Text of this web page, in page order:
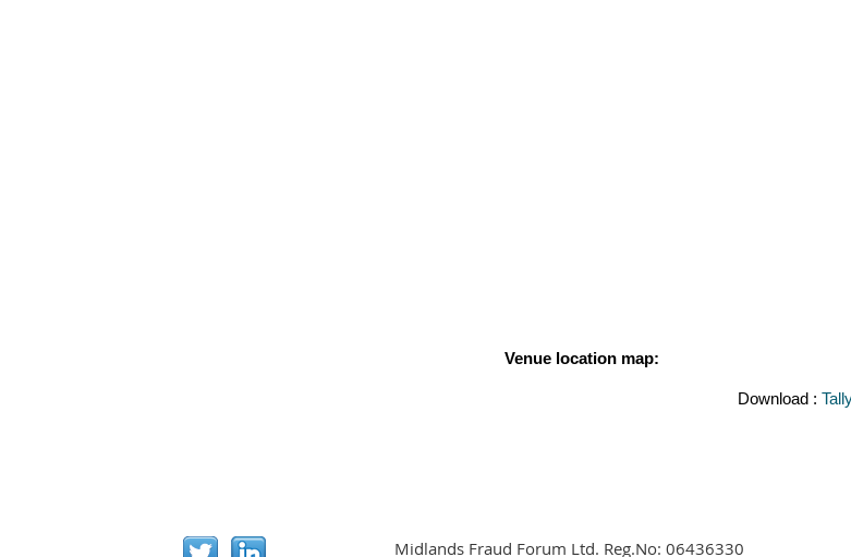
Venue location map:
Download :
Midlands Fraud Forum Ltd. Reg.No: 06436330